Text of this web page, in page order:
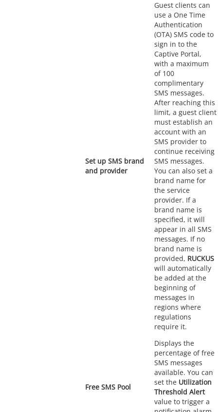
Set up SMS brand
and provider
Guest clients can
use a One Time
Authentication
(OTA) SMS code to
sign in to the
Captive Portal,
with a maximum
of 100
complimentary
SMS messages.
After reaching this
limit, a guest client
must establish an
account with an
SMS provider to
continue receiving
SMS messages.
You can also set a
brand name for
the service
provider. If a
brand name is
specified, it will
appear in all SMS
messages. If no
brand name is
provided, RUCKUS
will automatically
be added at the
beginning of
messages in
regions where
regulations
require it.
Free SMS Pool
Displays the
percentage of free
SMS messages
available. You can
set the Utilization
Threshold Alert
value to trigger a